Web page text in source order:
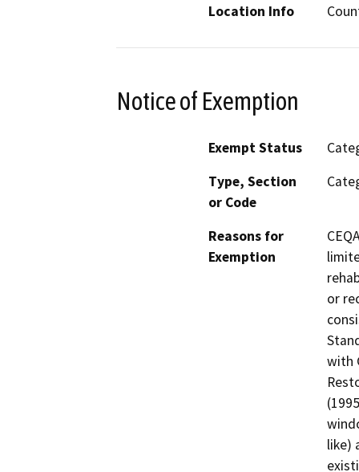
Location Info
Notice of Exemption
Exempt Status
Type, Section
or Code
Reasons for
Exemption
or
with
like)